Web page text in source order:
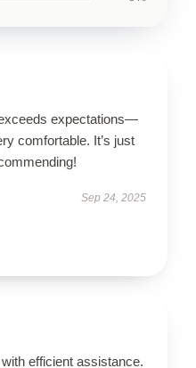
expectations—
comfortable. It’s just
Sep 24, 2025
efficient assistance.